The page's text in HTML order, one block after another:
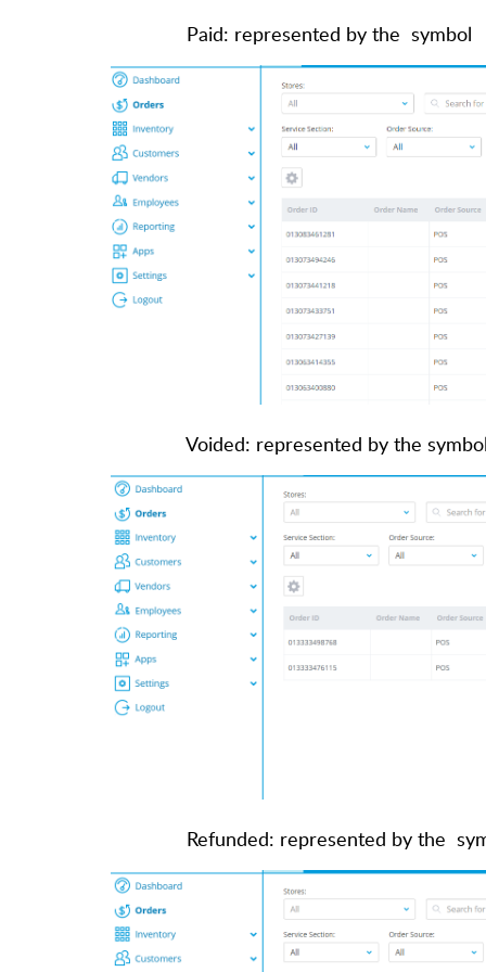
Paid: represented by the symbol
Voided: represented by the
Refunded: represented by the